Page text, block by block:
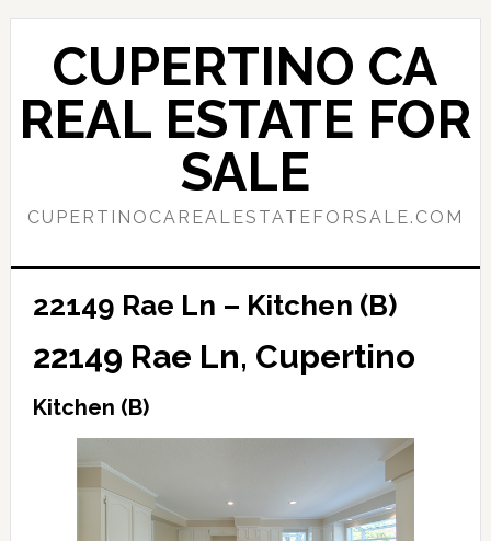
Skip
content
Skip
primary
sidebar
CUPERTINO CA
REAL ESTATE FOR
SALE
CUPERTINOCAREALESTATEFORSALE.COM
22149 Rae Ln – Kitchen (B)
22149 Rae Ln, Cupertino
Kitchen (B)